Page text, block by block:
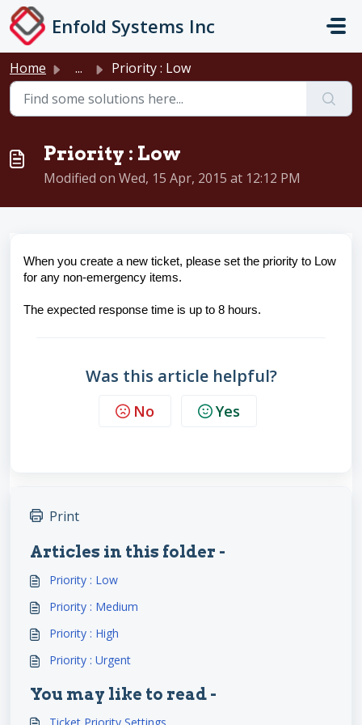
Skip to main content
Enfold Systems Inc
Home ... Priority : Low
Priority : Low
Modified on Wed, 15 Apr, 2015 at 12:12 PM
When you create a new ticket, please set the priority to Low
for any non-emergency items.
The expected response time is up to 8 hours.
Was this article helpful?
No Yes
Print
Articles in this folder -
Priority : Low
Priority : Medium
Priority : High
Priority : Urgent
You may like to read -